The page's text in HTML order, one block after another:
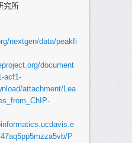
究所
nextgen/data/peakfi
document
acf1-
attachment/Lea
P